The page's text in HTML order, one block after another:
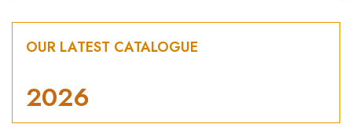
OUR LATEST CATALOGUE
2026